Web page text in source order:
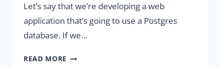
Let’s say that we’re developing a web
application that’s going to use a Postgres
database. If we…
READ MORE COMPLETE